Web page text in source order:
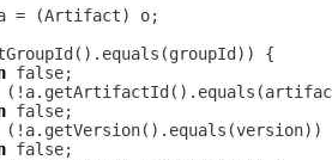
= (Artifact